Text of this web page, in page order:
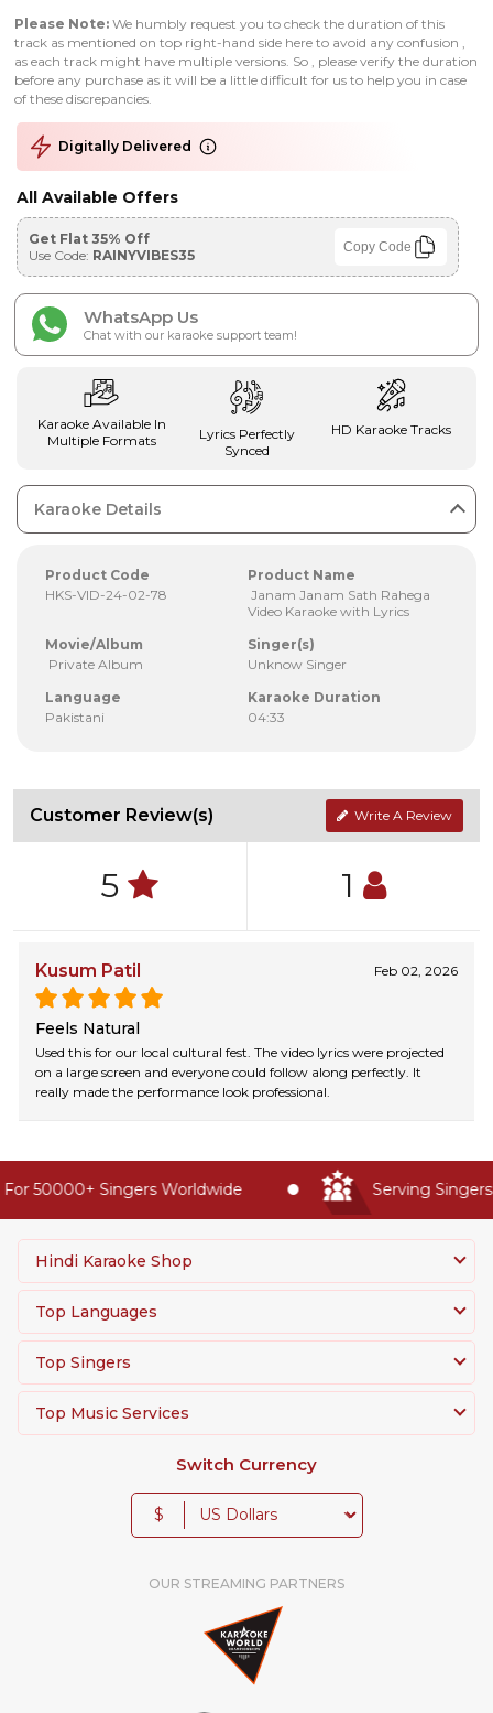
Please Note: We humbly request you to check the duration of this
track as mentioned on top right-hand side here to avoid any confusion ,
as each track might have multiple versions. So , please verify the duration
before any purchase as it will be a little difficult for us to help you in case
of these discrepancies.
Digitally Delivered
All Available Offers
Get Flat 35% Off
Use Code: RAINYVIBES35 Copy Code
WhatsApp Us
Chat with our karaoke support team!
Karaoke Available In
Multiple Formats
Lyrics Perfectly
Synced
HD Karaoke Tracks
Karaoke Details
Product Code
HKS-VID-24-02-78
Product Name
Janam Janam Sath Rahega
Video Karaoke with Lyrics
Movie/Album
Private Album
Singer(s)
Unknow Singer
Language
Pakistani
Karaoke Duration
04:33
Customer Review(s) Write A Review
5 1
Kusum Patil Feb 02, 2026
Feels Natural
Used this for our local cultural fest. The video lyrics were projected
on a large screen and everyone could follow along perfectly. It
really made the performance look professional.
50000+ Singers Worldwide Serving Singers
Hindi Karaoke Shop
Top Languages
Top Singers
Top Music Services
Switch Currency
$
OUR STREAMING PARTNERS